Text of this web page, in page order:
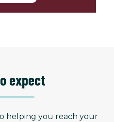
expect
helping you reach your